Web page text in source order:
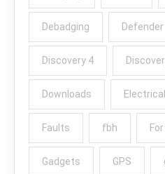
Debadging Defender
Discovery 4
Downloads Electrical
Faults fbh
Gadgets GPS